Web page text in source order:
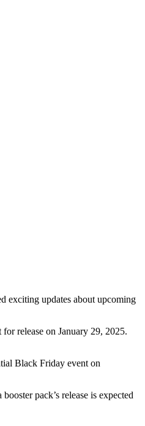
exciting updates about upcoming
release on January 29, 2025.
Black Friday event on
pack’s release is expected